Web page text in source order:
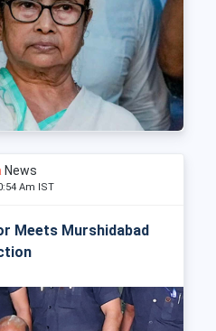
News
Am IST
Meets Murshidabad